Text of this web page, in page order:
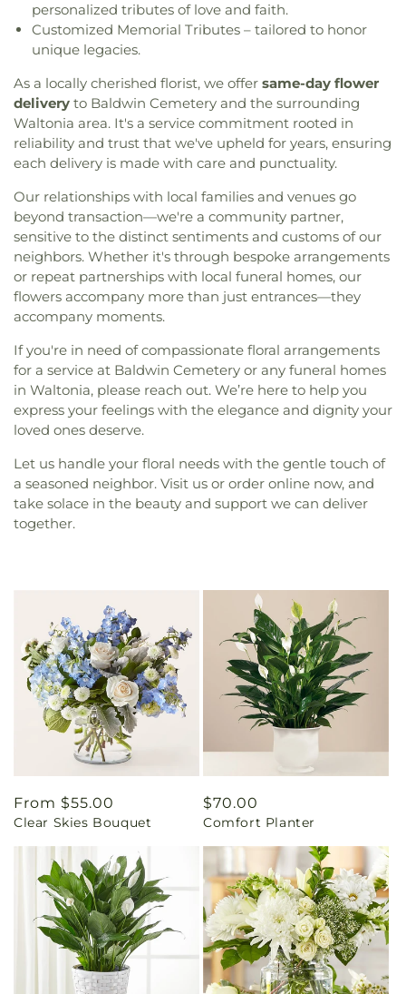
personalized tributes of love and faith.
Customized Memorial Tributes – tailored to honor
unique legacies.
As a locally cherished florist, we offer same-day flower
delivery to Baldwin Cemetery and the surrounding
Waltonia area. It's a service commitment rooted in
reliability and trust that we've upheld for years, ensuring
each delivery is made with care and punctuality.
Our relationships with local families and venues go
beyond transaction—we're a community partner,
sensitive to the distinct sentiments and customs of our
neighbors. Whether it's through bespoke arrangements
or repeat partnerships with local funeral homes, our
flowers accompany more than just entrances—they
accompany moments.
If you're in need of compassionate floral arrangements
for a service at Baldwin Cemetery or any funeral homes
in Waltonia, please reach out. We’re here to help you
express your feelings with the elegance and dignity your
loved ones deserve.
Let us handle your floral needs with the gentle touch of
a seasoned neighbor. Visit us or order online now, and
take solace in the beauty and support we can deliver
together.
Regular
price
From $55.00
Clear Skies Bouquet
Regular
price
$70.00
Comfort Planter